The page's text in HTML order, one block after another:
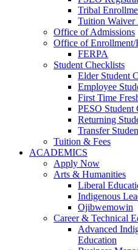
Tribal
Tuition Waiver
Office of Admissions
Office of Enrollment/
FERPA
Student Checklists
Elder Student
Employee
First Time
PESO Student
Returning
Transfer
Tuition & Fees
ACADEMICS
Apply Now
Arts & Humanities
Liberal
Indigenous
Ojibwemowin
Career & Technical
Advanced
Education